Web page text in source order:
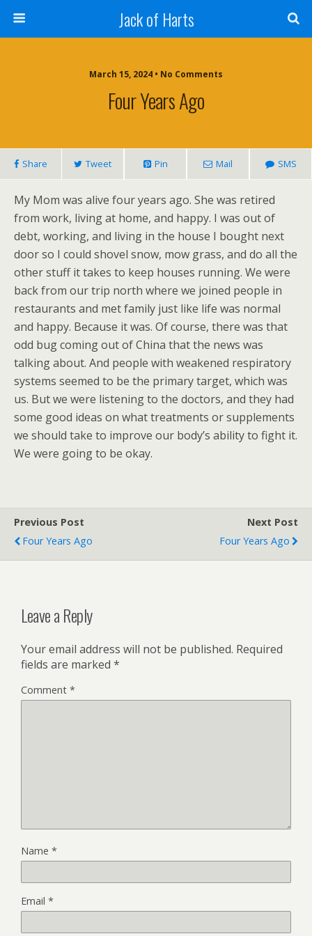
Jack of Harts
March 15, 2024 • No Comments
Four Years Ago
Share Tweet Pin Mail SMS
My Mom was alive four years ago. She was retired
from work, living at home, and happy. I was out of
debt, working, and living in the house I bought next
door so I could shovel snow, mow grass, and do all the
other stuff it takes to keep houses running. We were
back from our trip north where we joined people in
restaurants and met family just like life was normal
and happy. Because it was. Of course, there was that
odd bug coming out of China that the news was
talking about. And people with weakened respiratory
systems seemed to be the primary target, which was
us. But we were listening to the doctors, and they had
some good ideas on what treatments or supplements
we should take to improve our body’s ability to fight it.
We were going to be okay.
Previous Post
Four Years Ago
Next Post
Four Years Ago
Leave a Reply
Your email address will not be published. Required
fields are marked *
Comment *
Name *
Email *